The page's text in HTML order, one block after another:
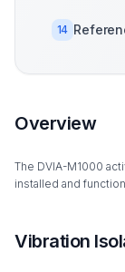
14
Overview
The DVIA-M1000
installed and
Vibration